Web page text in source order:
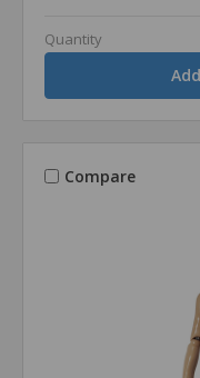
Quantity
Compare